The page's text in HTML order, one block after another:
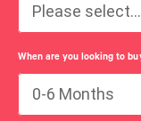
Please select...
When are you looking to
0-6 Months